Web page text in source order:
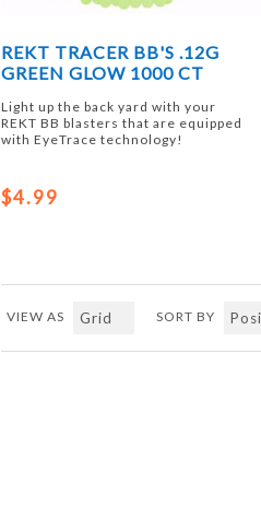
REKT TRACER BB'S .12G
GREEN GLOW 1000 CT
Light up the back yard with your
REKT BB blasters that are equipped
with EyeTrace technology!
$4.99
VIEW AS SORT BY